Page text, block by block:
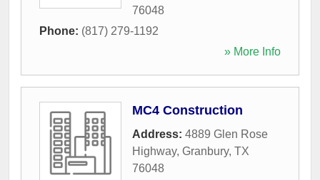
76048
Phone: (817) 279-1192
» More Info
MC4 Construction
Address: 4889 Glen Rose
Highway, Granbury, TX
76048